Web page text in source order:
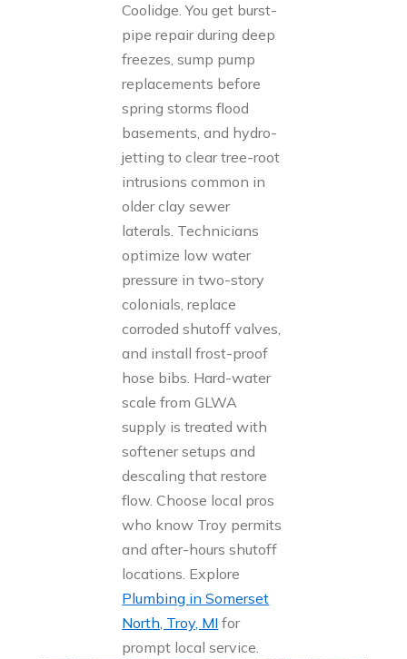
Coolidge. You get burst-
pipe repair during deep
freezes, sump pump
replacements before
spring storms flood
basements, and hydro-
jetting to clear tree-root
intrusions common in
older clay sewer
laterals. Technicians
optimize low water
pressure in two-story
colonials, replace
corroded shutoff valves,
and install frost-proof
hose bibs. Hard-water
scale from GLWA
supply is treated with
softener setups and
descaling that restore
flow. Choose local pros
who know Troy permits
and after-hours shutoff
locations. Explore
Plumbing in Somerset
North, Troy, MI for
prompt local service.